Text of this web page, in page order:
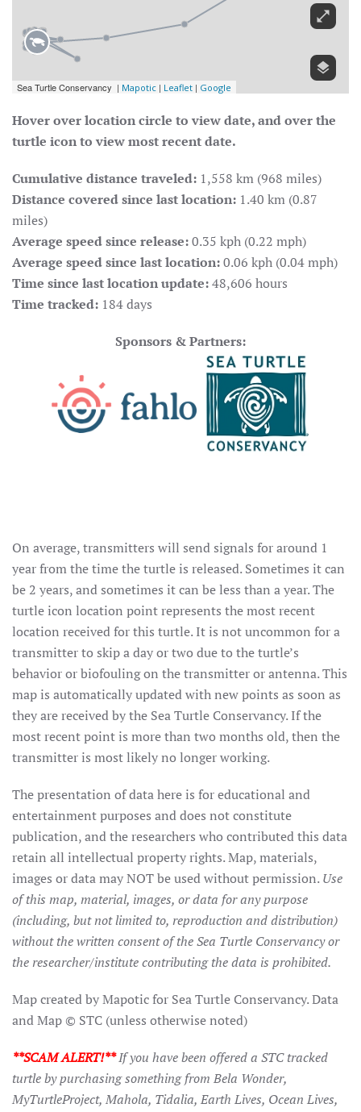
Hover over location circle to view date, and over the
turtle icon to view most recent date.
Cumulative distance traveled: 1,558 km (968 miles)
Distance covered since last location: 1.40 km (0.87
miles)
Average speed since release:0.35 kph (0.22 mph)
Average speed since last location:0.06 kph (0.04 mph)
Time since last location update:48,606 hours
Time tracked: 184 days
Sponsors & Partners:
On average, transmitters will send signals for around 1
year from the time the turtle is released. Sometimes it can
be 2 years, and sometimes it can be less than a year. The
turtle icon location point represents the most recent
location received for this turtle. It is not uncommon for a
transmitter to skip a day or two due to the turtle’s
behavior or biofouling on the transmitter or antenna. This
map is automatically updated with new points as soon as
they are received by the Sea Turtle Conservancy. If the
most recent point is more than two months old, then the
transmitter is most likely no longer working.
The presentation of data here is for educational and
entertainment purposes and does not constitute
publication, and the researchers who contributed this data
retain all intellectual property rights. Map, materials,
images or data may NOT be used without permission.Use
of this map, material, images, or data for any purpose
(including, but not limited to, reproduction and distribution)
without the written consent of the Sea Turtle Conservancy or
the researcher/institute contributing the data is prohibited.
Map created by Mapotic for Sea Turtle Conservancy. Data
and Map © STC (unless otherwise noted)
**SCAM ALERT!**If you have been offered a STC tracked
turtle by purchasing something from Bela Wonder,
MyTurtleProject, Mahola, Tidalia, Earth Lives, Ocean Lives,